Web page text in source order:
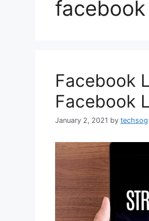
Facebook
Facebook
January 2, 2021 by techsog